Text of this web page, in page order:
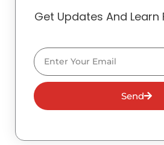
Get Updates And Learn
Email
Send